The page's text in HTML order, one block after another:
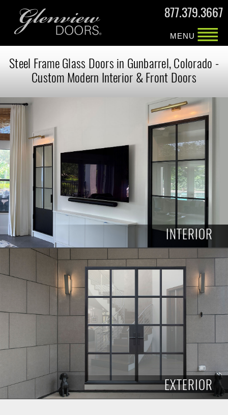
877.379.3667
MENU
Steel Frame Glass Doors in Gunbarrel, Colorado -
Custom Modern Interior & Front Doors
INTERIOR
INTERIOR
EXTERIOR